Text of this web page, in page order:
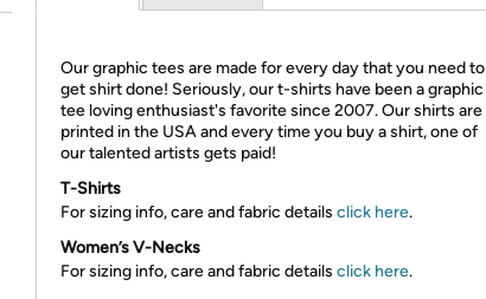
Our graphic tees are made for every day that you need to
get shirt done! Seriously, our t-shirts have been a graphic
tee loving enthusiast's favorite since 2007. Our shirts are
printed in the USA and every time you buy a shirt, one of
our talented artists gets paid!
T-Shirts
For sizing info, care and fabric details click here.
Women’s V-Necks
For sizing info, care and fabric details click here.